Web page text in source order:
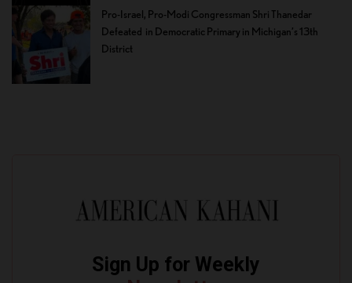
Pro-Israel, Pro-Modi Congressman Shri Thanedar
Defeated in Democratic Primary in Michigan’s 13th
District